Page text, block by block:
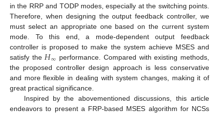
in the RRP and TODP modes, especially at the switching points.
Therefore, when designing the output feedback controller, we
must select an appropriate one based on the current system
mode. To this end, a mode-dependent output feedback
controller is proposed to make the system achieve MSES and
satisfy the 𝐻∞ performance. Compared with existing methods,
the proposed controller design approach is less conservative
and more flexible in dealing with system changes, making it of
great practical significance.
Inspired by the abovementioned discussions, this article
endeavors to present a FRP-based MSES algorithm for NCSs